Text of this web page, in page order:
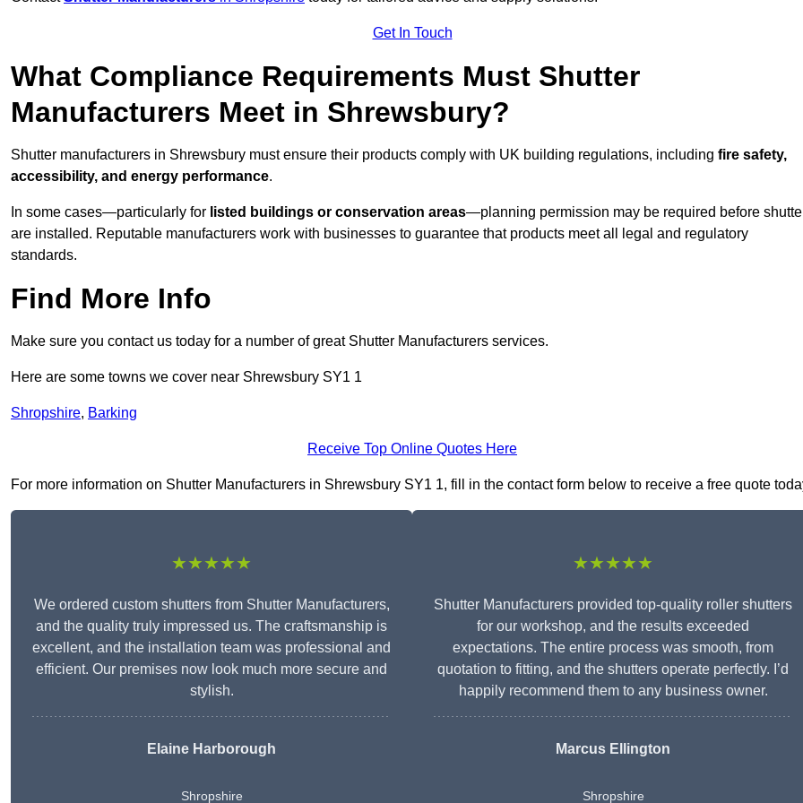
Get In Touch
What Compliance Requirements Must Shutter
Manufacturers Meet in Shrewsbury?
Shutter manufacturers in Shrewsbury must ensure their products comply with UK building regulations, including fire safety,
accessibility, and energy performance.
In some cases—particularly for listed buildings or conservation areas—planning permission may be required before
are installed. Reputable manufacturers work with businesses to guarantee that products meet all legal and regulatory
standards.
Find More Info
Make sure you contact us today for a number of great Shutter Manufacturers services.
Here are some towns we cover near Shrewsbury SY1 1
Shropshire, Barking
Receive Top Online Quotes Here
For more information on Shutter Manufacturers in Shrewsbury SY1 1, fill in the contact form below to receive a free quote
★★★★★
We ordered custom shutters from Shutter Manufacturers,
and the quality truly impressed us. The craftsmanship is
excellent, and the installation team was professional and
efficient. Our premises now look much more secure and
stylish.
Elaine Harborough
Shropshire
★★★★★
Shutter Manufacturers provided top-quality roller shutters
for our workshop, and the results exceeded
expectations. The entire process was smooth, from
quotation to fitting, and the shutters operate perfectly. I’d
happily recommend them to any business owner.
Marcus Ellington
Shropshire